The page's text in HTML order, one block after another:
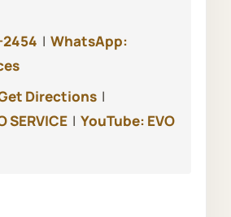
| WhatsApp:
Directions|
SERVICE| YouTube: EVO